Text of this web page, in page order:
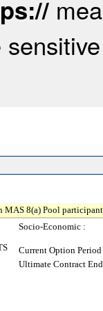
MAS 8(a) Pool
Socio-Economic :
Current Option
Ultimate Contract